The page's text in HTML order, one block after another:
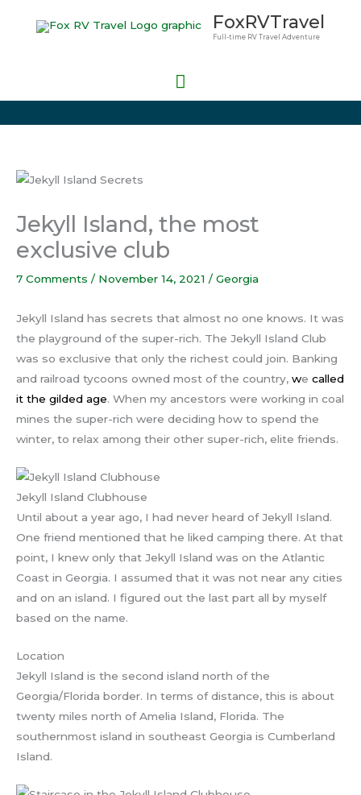
FoxRVTravel
Full-time RV Travel Adventure
Main
Jekyll Island, the most
exclusive club
7 Comments / November 14, 2021 / Georgia
Jekyll Island has secrets that almost no one knows. It was
the playground of the super-rich. The Jekyll Island Club
was so exclusive that only the richest could join. Banking
and railroad tycoons owned most of the country, we called
it the gilded age. When my ancestors were working in coal
mines the super-rich were deciding how to spend the
winter, to relax among their other super-rich, elite friends.
Jekyll Island Clubhouse
Until about a year ago, I had never heard of Jekyll Island.
One friend mentioned that he liked camping there. At that
point, I knew only that Jekyll Island was on the Atlantic
Coast in Georgia. I assumed that it was not near any cities
and on an island. I figured out the last part all by myself
based on the name.
Location
Jekyll Island is the second island north of the
Georgia/Florida border. In terms of distance, this is about
twenty miles north of Amelia Island, Florida. The
southernmost island in southeast Georgia is Cumberland
Island.